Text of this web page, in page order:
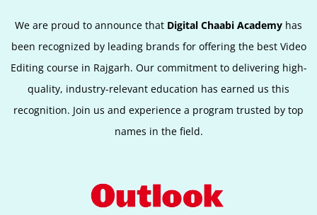
We are proud to announce that Digital Chaabi Academy has
been recognized by leading brands for offering the best Video
Editing course in Rajgarh. Our commitment to delivering high-
quality, industry-relevant education has earned us this
recognition. Join us and experience a program trusted by top
names in the field.